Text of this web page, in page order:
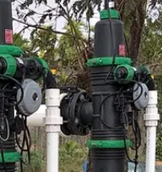
this Amiad
-